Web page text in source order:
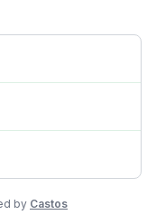
by Castos